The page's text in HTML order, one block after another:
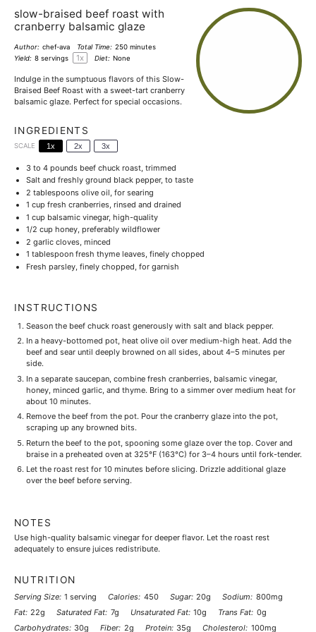
slow-braised beef roast with
cranberry balsamic glaze
Author: chef-ava Total Time: 250 minutes
Yield: 8 servings 1x Diet: None
Indulge in the sumptuous flavors of this Slow-
Braised Beef Roast with a sweet-tart cranberry
balsamic glaze. Perfect for special occasions.
INGREDIENTS
SCALE 1x 2x 3x
3to 4pounds beef chuck roast, trimmed
Salt and freshly ground black pepper, to taste
2 tablespoonsolive oil, for searing
1 cup fresh cranberries, rinsed and drained
1 cup balsamic vinegar, high-quality
1/2 cup honey, preferably wildflower
2 garlic cloves, minced
1 tablespoonfresh thyme leaves, finely chopped
Fresh parsley, finely chopped, for garnish
INSTRUCTIONS
Season the beef chuck roast generously with salt and black pepper.
In a heavy-bottomed pot, heat olive oil over medium-high heat. Add the
beef and sear until deeply browned on all sides, about 4–5 minutes per
side.
In a separate saucepan, combine fresh cranberries, balsamic vinegar,
honey, minced garlic, and thyme. Bring to a simmer over medium heat for
about 10 minutes.
Remove the beef from the pot. Pour the cranberry glaze into the pot,
scraping up any browned bits.
Return the beef to the pot, spooning some glaze over the top. Cover and
braise in a preheated oven at 325°F (163°C) for 3–4 hours until fork-tender.
Let the roast rest for 10 minutes before slicing. Drizzle additional glaze
over the beef before serving.
NOTES
Use high-quality balsamic vinegar for deeper flavor. Let the roast rest
adequately to ensure juices redistribute.
NUTRITION
Serving Size: 1 serving Calories: 450 Sugar: 20g Sodium: 800mg
Fat: 22g Saturated Fat: 7g Unsaturated Fat: 10g Trans Fat: 0g
Carbohydrates: 30g Fiber: 2g Protein: 35g Cholesterol: 100mg